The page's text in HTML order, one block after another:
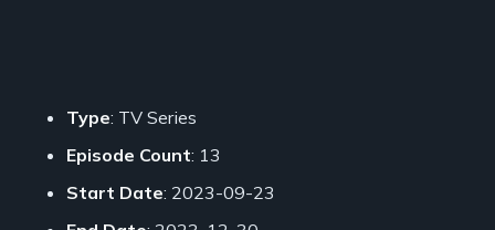
Type: TV Series
Episode Count: 13
Start Date: 2023-09-23